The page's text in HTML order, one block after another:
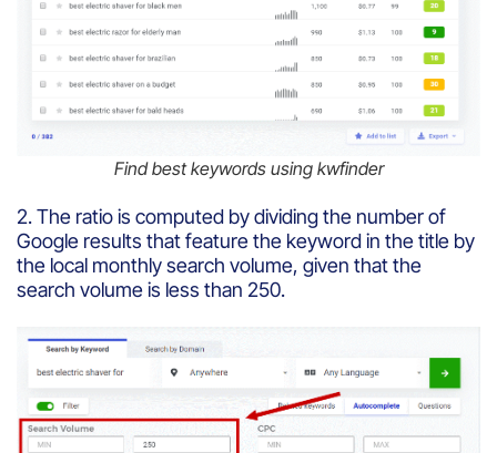
Find best keywords using kwfinder
2. The ratio is computed by dividing the number of
Google results that feature the keyword in the title by
the local monthly search volume, given that the
search volume is less than 250.